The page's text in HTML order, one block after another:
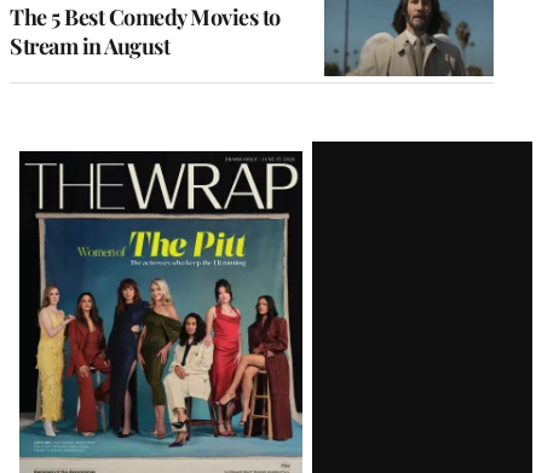
The 5 Best Comedy Movies to
Stream in August
Latest
Magazine
Issue